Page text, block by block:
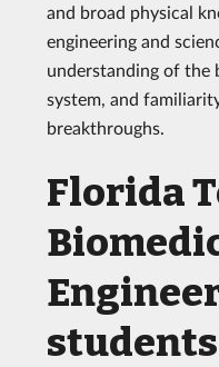
and broad physical
engineering and
understanding of the
system, and
breakthroughs.
Florida